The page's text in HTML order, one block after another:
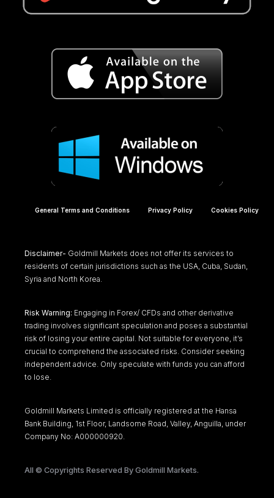
General Terms and Conditions Privacy Policy Cookies Policy
Disclaimer- Goldmill Markets does not offer its services to
residents of certain jurisdictions such as the USA, Cuba, Sudan,
Syria and North Korea.
Risk Warning: Engaging in Forex/ CFDs and other derivative
trading involves significant speculation and poses a substantial
risk of losing your entire capital. Not suitable for everyone, it’s
crucial to comprehend the associated risks. Consider seeking
independent advice. Only speculate with funds you can afford
to lose.
Goldmill Markets Limited is officially registered at the Hansa
Bank Building, 1st Floor, Landsome Road, Valley, Anguilla, under
Company No: A000000920.
All © Copyrights Reserved By Goldmill Markets.